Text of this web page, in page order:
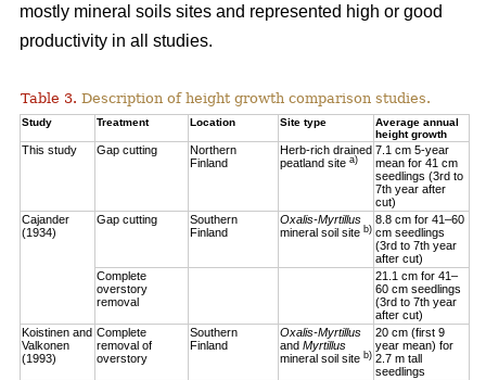
mostly mineral soils sites and represented high or good
productivity in all studies.
Table 3. Description of height growth comparison studies.
Study Treatment Location Site type
Average annual
height growth
This study Gap cutting
Northern
Finland
Herb-rich drained
peatland sitea)
7.1 cm 5-year
mean for 41 cm
seedlings (3rd to
7th year after
cut)
Cajander
(1934)
Gap cutting
Southern
Finland
Oxalis-Myrtillus
mineral soil site b)
8.8 cm for 41–60
cm seedlings
(3rd to 7th year
after cut)
Complete
overstory
removal
21.1 cm for 41–
60 cm seedlings
(3rd to 7th year
after cut)
Koistinen and
Valkonen
(1993)
Complete
removal of
overstory
Southern
Finland
Oxalis-Myrtillus
andMyrtillus
mineral soil siteb)
20 cm (first 9
year mean) for
2.7 m tall
seedlings